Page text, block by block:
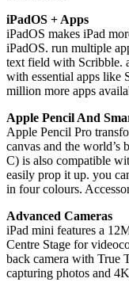
iPadOS + Apps
iPadOS makes iPad
iPadOS. run multiple
text field with Scribble.
with essential apps like
million more apps
Apple Pencil And
Apple Pencil Pro
canvas and the
C) is also compatible
easily prop it up. you
in four colours.
Advanced Cameras
iPad mini features a
Centre Stage for
back camera with True
capturing photos and